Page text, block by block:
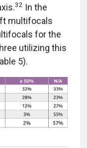
32 In the
multifocals
for the
utilizing this
5).